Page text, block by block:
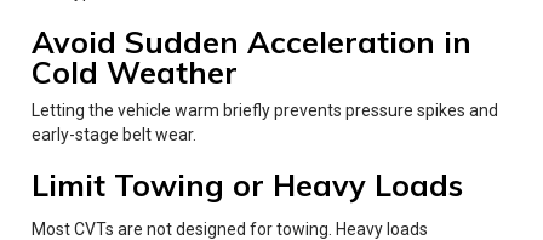
Avoid Sudden Acceleration in
Cold Weather
Letting the vehicle warm briefly prevents pressure spikes and
early-stage belt wear.
Limit Towing or Heavy Loads
Most CVTs are not designed for towing. Heavy loads